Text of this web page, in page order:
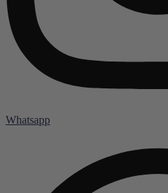
Whatsapp